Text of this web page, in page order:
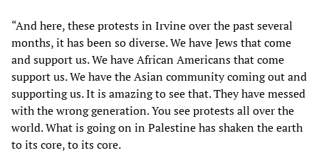
“And here, these protests in Irvine over the past several
months, it has been so diverse. We have Jews that come
and support us. We have African Americans that come
support us. We have the Asian community coming out and
supporting us. It is amazing to see that. They have messed
with the wrong generation. You see protests all over the
world. What is going on in Palestine has shaken the earth
to its core, to its core.